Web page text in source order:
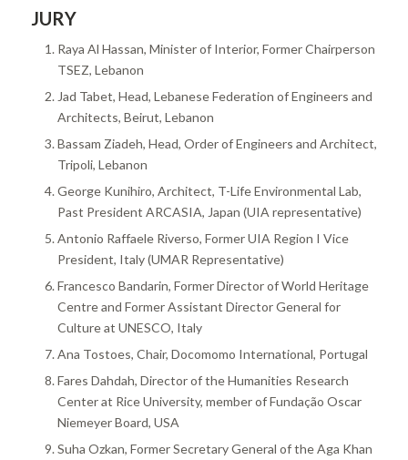
JURY
Raya Al Hassan, Minister of Interior, Former Chairperson
TSEZ, Lebanon
Jad Tabet, Head, Lebanese Federation of Engineers and
Architects, Beirut, Lebanon
Bassam Ziadeh, Head, Order of Engineers and Architect,
Tripoli, Lebanon
George Kunihiro, Architect, T-Life Environmental Lab,
Past President ARCASIA, Japan (UIA representative)
Antonio Raffaele Riverso, Former UIA Region I Vice
President, Italy (UMAR Representative)
Francesco Bandarin, Former Director of World Heritage
Centre and Former Assistant Director General for
Culture at UNESCO, Italy
Ana Tostoes, Chair, Docomomo International, Portugal
Fares Dahdah, Director of the Humanities Research
Center at Rice University, member of Fundação Oscar
Niemeyer Board, USA
Suha Ozkan, Former Secretary General of the Aga Khan